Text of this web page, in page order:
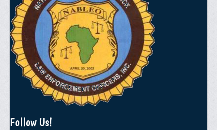
Honor Wall
Memorial
Publications
Newsletter
Ad Journals
Documentations
Position Statements
Follow Us!